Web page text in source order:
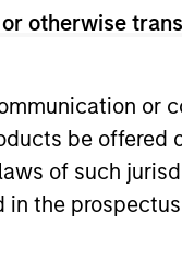
otherwise
or
be offered
of such
the